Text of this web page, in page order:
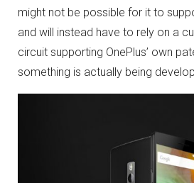
might not be possible for it to
and will instead have to rely on a
circuit supporting OnePlus’ own
something is actually being